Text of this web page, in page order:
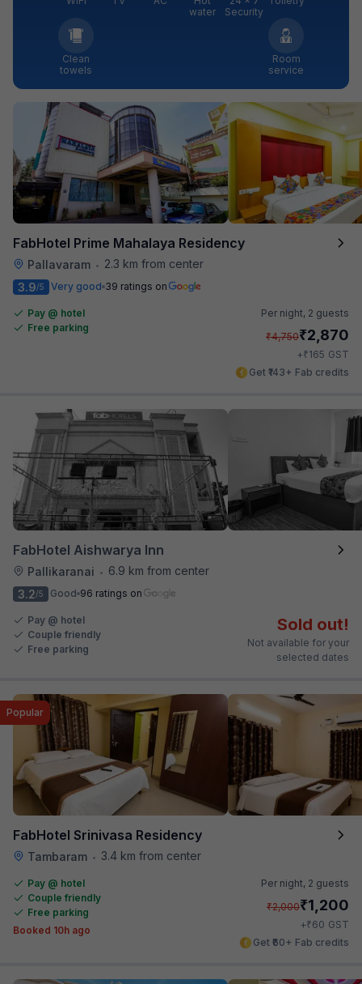
water
Security
Clean
towels
Room
service
FabHotel Prime Mahalaya Residency
Pallavaram •
2.3 km from center
3.9/5 Very good 39 ratings on
Pay @ hotel
Free parking
Per night, 2 guests
₹4,750₹2,870
+₹165 GST
Get ₹143+ Fab credits
FabHotel Aishwarya Inn
Pallikaranai •
6.9 km from center
3.2/5 Good 96 ratings on
Pay @ hotel
Couple friendly
Free parking
Sold out!
Not available for your
selected dates
FabHotel Srinivasa Residency
Tambaram • 3.4 km from center
Popular
Pay @ hotel
Couple friendly
Free parking
Booked 10h ago
Per night, 2 guests
₹2,000₹1,200
+₹60 GST
Get ₹60+ Fab credits